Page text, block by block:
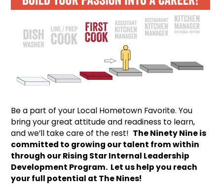
Be a part of your Local Hometown Favorite. You
bring your great attitude and readiness to learn,
and we’ll take care of the rest! The Ninety Nine is
committed to growing our talent from within
through our Rising Star Internal Leadership
Development Program. Let us help you reach
your full potential at The Nines!